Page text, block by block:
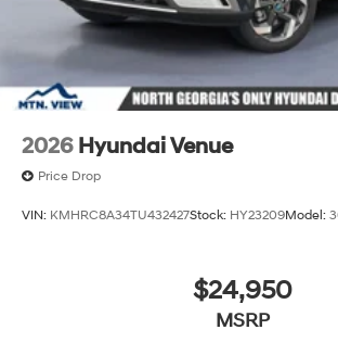
2026 Hyundai Venue
Price Drop
VIN: KMHRC8A34TU432427Stock: HY23209Model:
$24,950
MSRP